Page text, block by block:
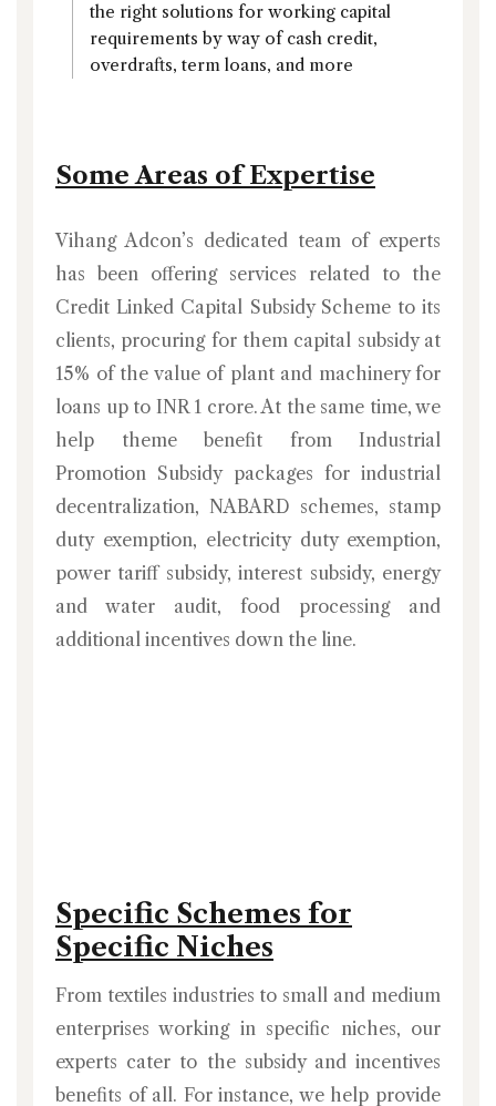
the right solutions for working capital
requirements by way of cash credit,
overdrafts, term loans, and more
Some Areas of Expertise
Vihang Adcon’s dedicated team of experts
has been offering services related to the
Credit Linked Capital Subsidy Scheme to its
clients, procuring for them capital subsidy at
15% of the value of plant and machinery for
loans up to INR 1 crore. At the same time, we
help theme benefit from Industrial
Promotion Subsidy packages for industrial
decentralization, NABARD schemes, stamp
duty exemption, electricity duty exemption,
power tariff subsidy, interest subsidy, energy
and water audit, food processing and
additional incentives down the line.
Specific Schemes for
Specific Niches
From textiles industries to small and medium
enterprises working in specific niches, our
experts cater to the subsidy and incentives
benefits of all. For instance, we help provide